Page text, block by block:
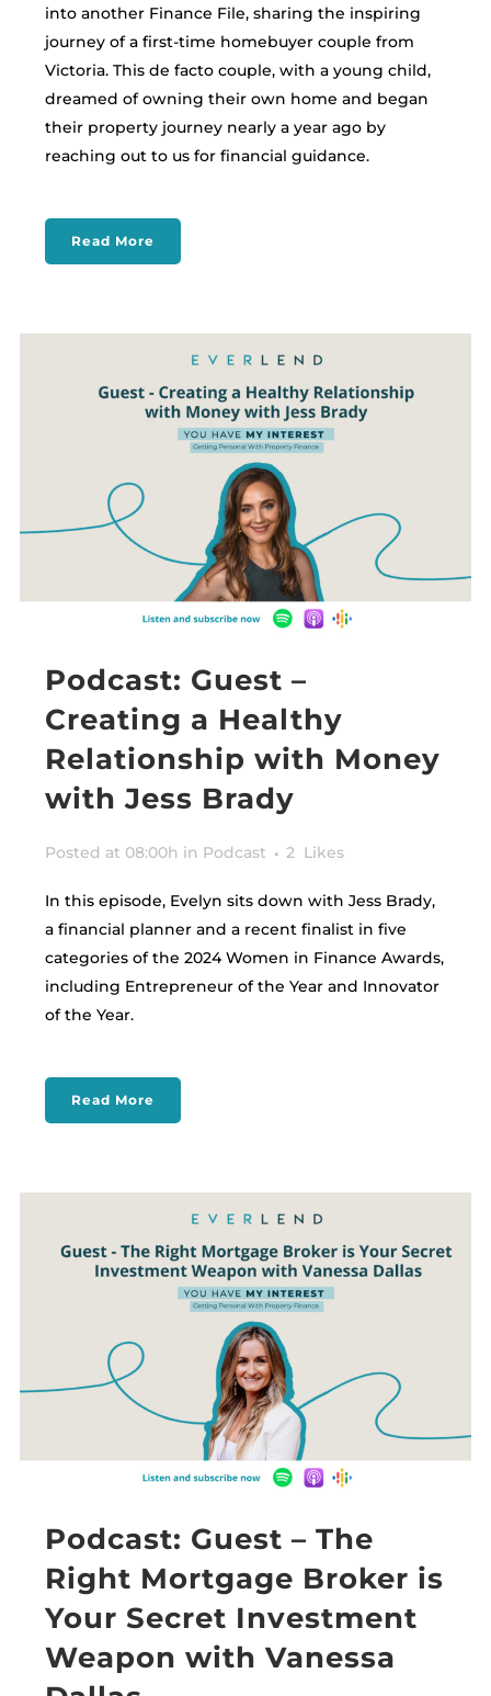
into another Finance File, sharing the inspiring
journey of a first-time homebuyer couple from
Victoria. This de facto couple, with a young child,
dreamed of owning their own home and began
their property journey nearly a year ago by
reaching out to us for financial guidance.
Read More
Podcast: Guest –
Creating a Healthy
Relationship with Money
with Jess Brady
Posted at 08:00h in Podcast 2 Likes
In this episode, Evelyn sits down with Jess Brady,
a financial planner and a recent finalist in five
categories of the 2024 Women in Finance Awards,
including Entrepreneur of the Year and Innovator
of the Year.
Read More
Podcast: Guest – The
Right Mortgage Broker is
Your Secret Investment
Weapon with Vanessa